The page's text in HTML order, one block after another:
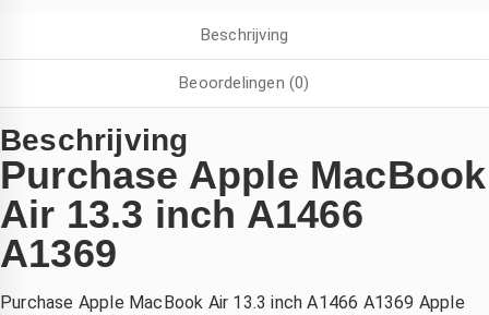
Beschrijving
Beoordelingen (0)
Beschrijving
Purchase Apple MacBook
Air 13.3 inch A1466
A1369
Purchase Apple MacBook Air 13.3 inch A1466 A1369 Apple
dat
hele
laten
plaatsen
. zonder
verlies
van
bestand
met de